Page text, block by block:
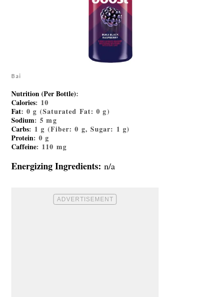
Bai
Nutrition (Per Bottle):
Calories: 10
Fat: 0 g (Saturated Fat: 0 g)
Sodium: 5 mg
Carbs: 1 g (Fiber: 0 g, Sugar: 1 g)
Protein: 0 g
Caffeine: 110 mg
Energizing Ingredients: n/a